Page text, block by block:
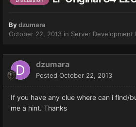
Bydzumara
October 22, 2013 in Server Development
dzumara
Posted October 22, 2013
If you have any clue where can i find/
me a hint. Thanks